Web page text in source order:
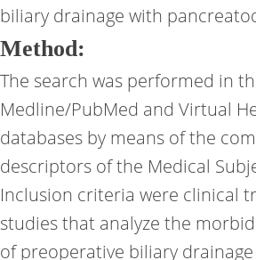
biliary drainage with
Method:
The search was performed in
Medline/PubMed and Virtual
databases by means of the
descriptors of the Medical
Inclusion criteria were clinical
studies that analyze the
of preoperative biliary